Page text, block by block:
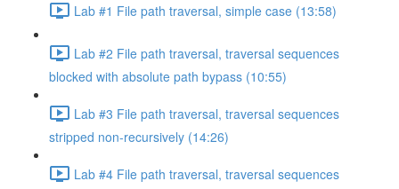
Lab #1 File path traversal, simple case (13:58)
Lab #2 File path traversal, traversal sequences
blocked with absolute path bypass (10:55)
Lab #3 File path traversal, traversal sequences
stripped non-recursively (14:26)
Lab #4 File path traversal, traversal sequences